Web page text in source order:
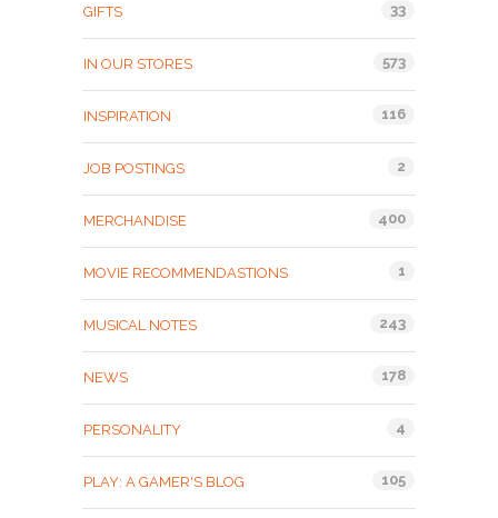
GIFTS 33
IN OUR STORES 573
INSPIRATION 116
JOB POSTINGS 2
MERCHANDISE 400
MOVIE RECOMMENDASTIONS 1
MUSICAL NOTES 243
NEWS 178
PERSONALITY 4
PLAY: A GAMER'S BLOG 105